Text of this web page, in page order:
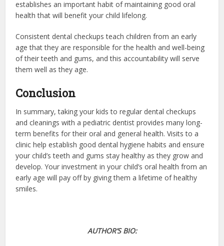
establishes an important habit of maintaining good oral
health that will benefit your child lifelong.
Consistent dental checkups teach children from an early
age that they are responsible for the health and well-being
of their teeth and gums, and this accountability will serve
them well as they age.
Conclusion
In summary, taking your kids to regular dental checkups
and cleanings with a pediatric dentist provides many long-
term benefits for their oral and general health. Visits to a
clinic help establish good dental hygiene habits and ensure
your child’s teeth and gums stay healthy as they grow and
develop. Your investment in your child’s oral health from an
early age will pay off by giving them a lifetime of healthy
smiles.
AUTHOR’S BIO: